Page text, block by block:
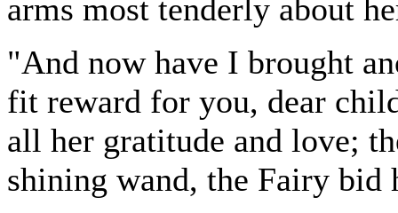
arms most tenderly about
"And now have I brought
fit reward for you, dear
all her gratitude and love;
shining wand, the Fairy